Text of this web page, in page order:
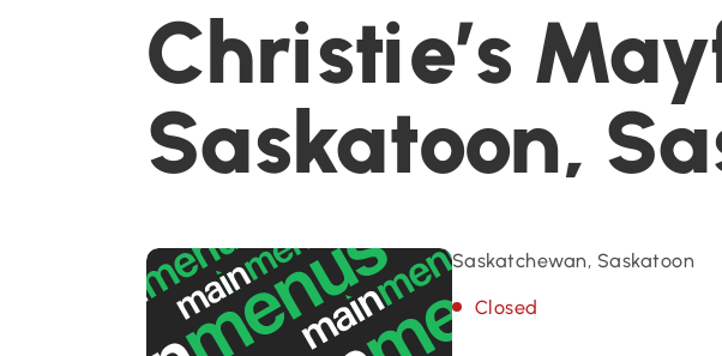
Christie’s
Saskatoon,
Saskatchewan, Saskatoon
Closed